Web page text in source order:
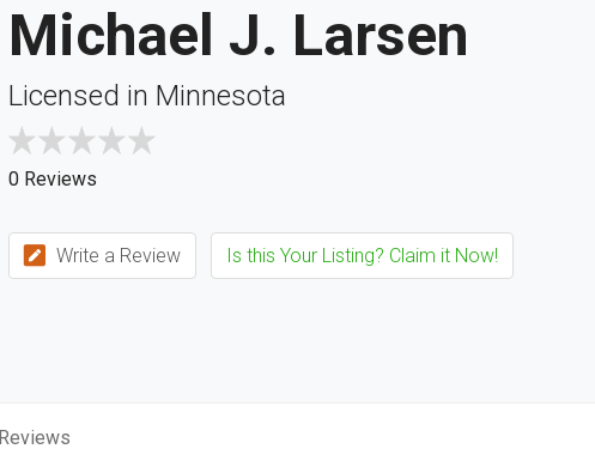
Michael J. Larsen
Licensed in Minnesota
0 Reviews
Write a Review Is this Your Listing? Claim it Now!
Reviews